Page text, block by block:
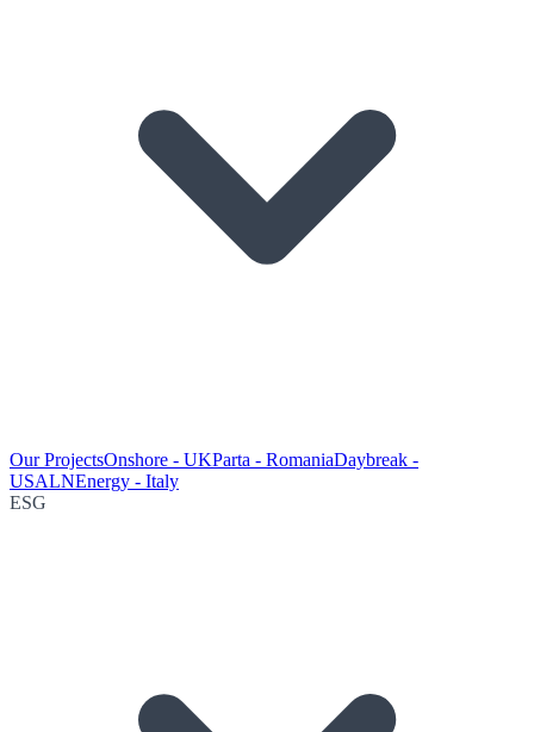
Our ProjectsOnshore - UKParta - RomaniaDaybreak -
USALNEnergy - Italy
ESG